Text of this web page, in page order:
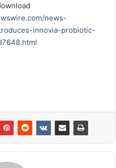
news-
innovia-probiotic-